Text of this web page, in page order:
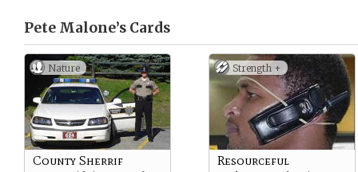
Pete Malone’s Cards
Nature
County Sherrif
Strength +
Resourceful